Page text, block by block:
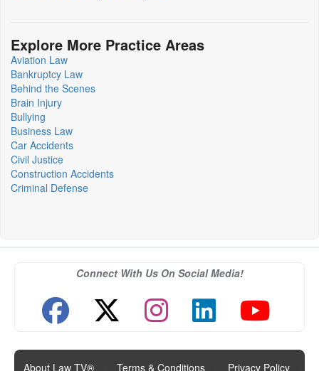
Explore More Practice Areas
Aviation Law
Bankruptcy Law
Behind the Scenes
Brain Injury
Bullying
Business Law
Car Accidents
Civil Justice
Construction Accidents
Criminal Defense
Connect With Us On Social Media!
About Law TV® Terms & Conditions Privacy Policy